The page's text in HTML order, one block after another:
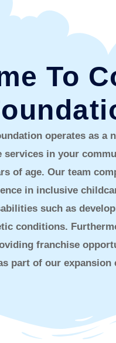
To
operates as a
services in your
of age. Our team
in inclusive
such as
conditions.
franchise
part of our expansion